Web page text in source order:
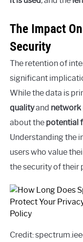
The Impact
Security
The retention of
significant
While the data is
qualityand network
about the potential
Understanding the
users who value
the security of their
Credit: